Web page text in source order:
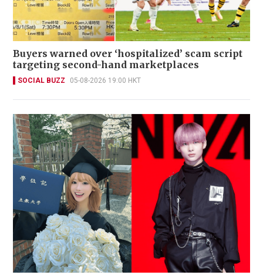
Buyers warned over ‘hospitalized’ scam script
targeting second-hand marketplaces
SOCIAL BUZZ 05-08-2026 19:00 HKT